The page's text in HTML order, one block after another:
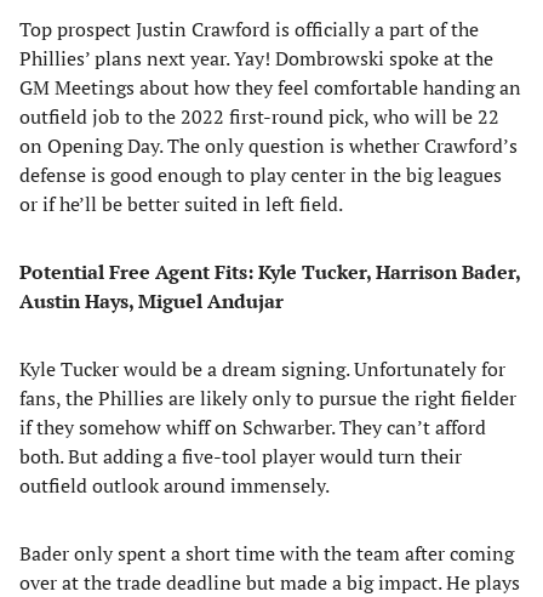
Top prospect Justin Crawford is officially a part of the
Phillies’ plans next year. Yay! Dombrowski spoke at the
GM Meetings about how they feel comfortable handing an
outfield job to the 2022 first-round pick, who will be 22
on Opening Day. The only question is whether Crawford’s
defense is good enough to play center in the big leagues
or if he’ll be better suited in left field.
Potential Free Agent Fits: Kyle Tucker, Harrison Bader,
Austin Hays, Miguel Andujar
Kyle Tucker would be a dream signing. Unfortunately for
fans, the Phillies are likely only to pursue the right fielder
if they somehow whiff on Schwarber. They can’t afford
both. But adding a five-tool player would turn their
outfield outlook around immensely.
Bader only spent a short time with the team after coming
over at the trade deadline but made a big impact. He plays